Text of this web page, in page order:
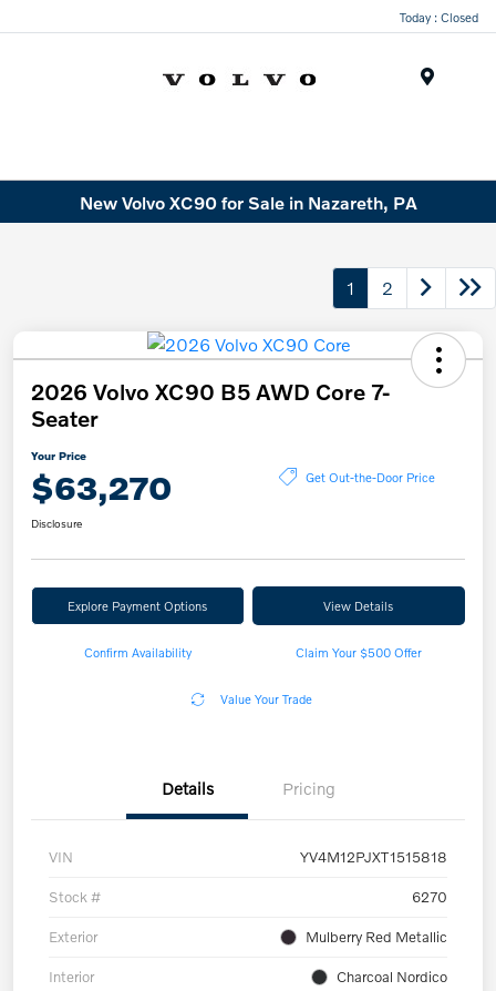
Today : Closed
New Volvo XC90 for Sale in Nazareth, PA
1 2
2026 Volvo XC90 B5 AWD Core 7-
Seater
Your Price
$63,270 Get Out-the-Door Price
Disclosure
Explore Payment Options View Details
Confirm Availability Claim Your $500 Offer
Value Your Trade
Details Pricing
VIN YV4M12PJXT1515818
Stock # 6270
Exterior Mulberry Red Metallic
Interior Charcoal Nordico